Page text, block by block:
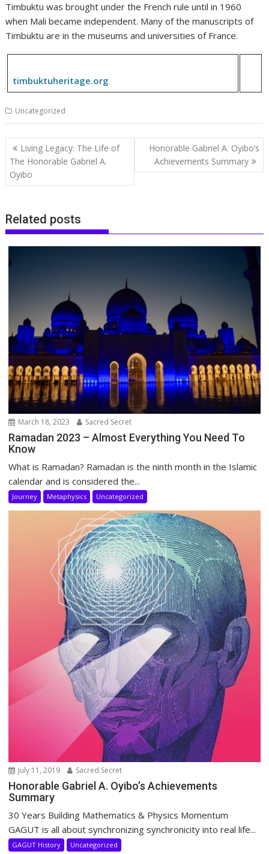
Timbuktu was brought under the French rule until in 1960
when Mali became independent. Many of the manuscripts of
Timbuktu are in the museums and universities of France.
timbuktuheritage.org
Uncategorized
Post
navigation
Living Legacy: The Life of
The Honorable Gabriel A.
Oyibo
Honorable Gabriel A. Oyibo’s
Achievements Summary
Related posts
March 18, 2023 Sacred Secret
Ramadan 2023 – Almost Everything You Need To
Know
What is Ramadan? Ramadan is the ninth month in the Islamic
calendar and is considered the...
Journey Metaphysics Uncategorized
July 11, 2019 Sacred Secret
Honorable Gabriel A. Oyibo’s Achievements
Summary
30 Years Building Mathematics & Physics Momentum
GAGUT is all about synchronizing synchronicity into real life...
GAGUT History Uncategorized